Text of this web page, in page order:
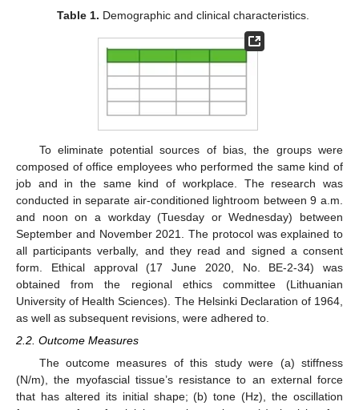
Table 1. Demographic and clinical characteristics.
To eliminate potential sources of bias, the groups were
composed of office employees who performed the same kind of
job and in the same kind of workplace. The research was
conducted in separate air-conditioned lightroom between 9 a.m.
and noon on a workday (Tuesday or Wednesday) between
September and November 2021. The protocol was explained to
all participants verbally, and they read and signed a consent
form. Ethical approval (17 June 2020, No. BE-2-34) was
obtained from the regional ethics committee (Lithuanian
University of Health Sciences). The Helsinki Declaration of 1964,
as well as subsequent revisions, were adhered to.
2.2. Outcome Measures
The outcome measures of this study were (a) stiffness
(N/m), the myofascial tissue’s resistance to an external force
that has altered its initial shape; (b) tone (Hz), the oscillation